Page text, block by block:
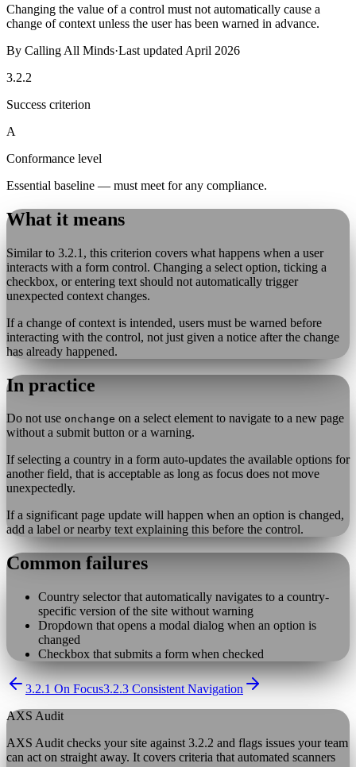
Changing the value of a control must not automatically cause a
change of context unless the user has been warned in advance.
By Calling All Minds·Last updated April 2026
3.2.2
Success criterion
A
Conformance level
Essential baseline — must meet for any compliance.
What it means
Similar to 3.2.1, this criterion covers what happens when a user
interacts with a form control. Changing a select option, ticking a
checkbox, or entering text should not automatically trigger
unexpected context changes.
If a change of context is intended, users must be warned before
interacting with the control, not just given a notice after the change
has already happened.
In practice
Do not use onchange on a select element to navigate to a new page
without a submit button or a warning.
If selecting a country in a form auto-updates the available options for
another field, that is acceptable as long as focus does not move
unexpectedly.
If a significant page update will happen when an option is changed,
add a label or nearby text explaining this before the control.
Common failures
Country selector that automatically navigates to a country-
specific version of the site without warning
Dropdown that opens a modal dialog when an option is
changed
Checkbox that submits a form when checked
3.2.1 On Focus3.2.3 Consistent Navigation
AXS Audit
AXS Audit checks your site against 3.2.2 and flags issues your team
can act on straight away. It covers criteria that automated scanners